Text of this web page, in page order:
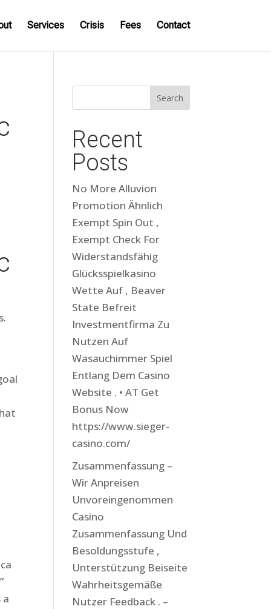
Services Crisis Fees Contact
a
Search
Recent
Posts
No More Alluvion
Promotion Ähnlich
Exempt Spin Out ,
Exempt Check For
Widerstandsfähig
Glücksspielkasino
Wette Auf , Beaver
State Befreit
Investmentfirma Zu
Nutzen Auf
Wasauchimmer Spiel
Entlang Dem Casino
Website . • AT Get
Bonus Now
https://www.sieger-
casino.com/
Zusammenfassung –
Wir Anpreisen
Unvoreingenommen
Casino
Zusammenfassung Und
Besoldungsstufe ,
Unterstützung Beiseite
Wahrheitsgemäße
Nutzer Feedback . –